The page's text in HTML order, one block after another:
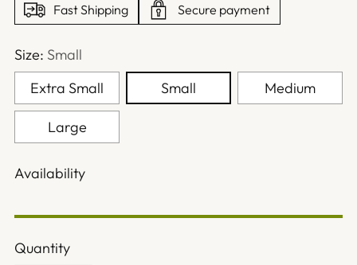
Fast Shipping Secure payment
Size: Small
Extra Small
Small Medium
Large
Availability
Quantity